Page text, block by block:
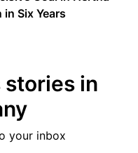
Six Years
stories in
your inbox